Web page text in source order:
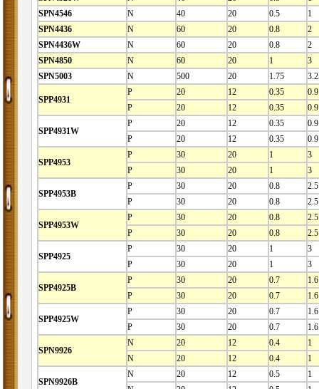
SPN4546
N 40 20 0.5
1
SPN4436
N 60 20 0.8
2
SPN4436W
N 60 20 0.8
2
SPN4850
N 60 20 1
3
SPN5003
N 500 20 1.75
SPP4931
P 20 12 0.35
0.9
P
20 12 0.35 0.9
SPP4931W
P 20 12 0.35
0.9
P
20 12 0.35 0.9
SPP4953
P 30 20 1
3
P
30 20 1 3
SPP4953B
P 30 20 0.8
2.5
P
30 20 0.8 2.5
SPP4953W
P 30 20 0.8
2.5
P
30 20 0.8 2.5
SPP4925
P 30 20 1
3
P
30 20 1 3
SPP4925B
P 30 20 0.7
1.6
P
30 20 0.7 1.6
SPP4925W
P 30 20 0.7
1.6
P
30 20 0.7 1.6
SPN9926
N 20 12 0.4
1
N
20 12 0.4 1
SPN9926B
N 20 12 0.5
1